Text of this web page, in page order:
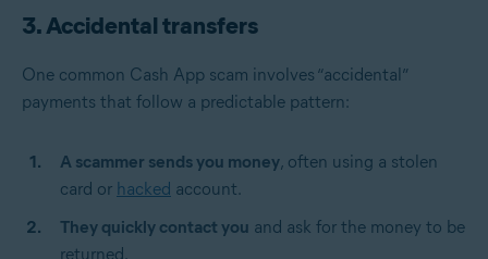
3. Accidental transfers
One common Cash App scam involves “accidental”
payments that follow a predictable pattern:
A scammer sends you money, often using a stolen
card or hacked account.
They quickly contact you and ask for the money to be
returned.